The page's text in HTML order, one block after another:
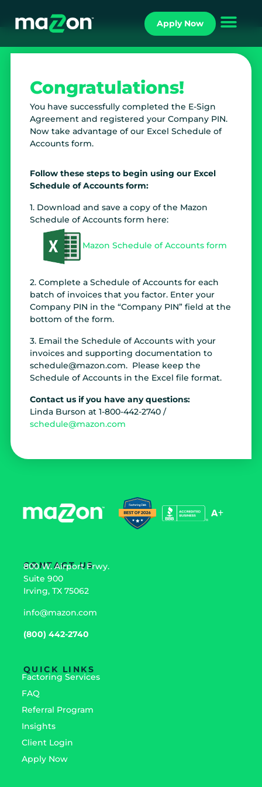
Apply Now
Congratulations!
You have successfully completed the E-Sign
Agreement and registered your Company PIN.
Now take advantage of our Excel Schedule of
Accounts form.
Follow these steps to begin using our Excel
Schedule of Accounts form:
1. Download and save a copy of the Mazon
Schedule of Accounts form here:
Mazon Schedule of Accounts form
2. Complete a Schedule of Accounts for each
batch of invoices that you factor. Enter your
Company PIN in the “Company PIN” field at the
bottom of the form.
3. Email the Schedule of Accounts with your
invoices and supporting documentation to
schedule@mazon.com. Please keep the
Schedule of Accounts in the Excel file format.
Contact us if you have any questions:
Linda Burson at 1-800-442-2740 /
schedule@mazon.com
CONTACT US
800 W. Airport Frwy.
Suite 900
Irving, TX 75062
info@mazon.com
(800) 442-2740
QUICK LINKS
Factoring Services
FAQ
Referral Program
Insights
Client Login
Apply Now